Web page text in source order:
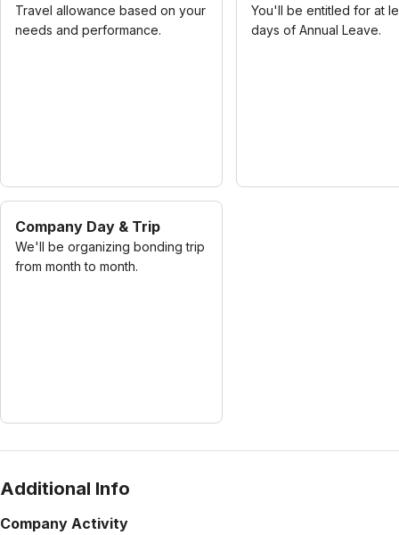
Travel allowance based on your
needs and performance.
You'll be entitled for at
days of Annual Leave.
Company Day & Trip
We'll be organizing bonding trip
from month to month.
Additional Info
Company Activity